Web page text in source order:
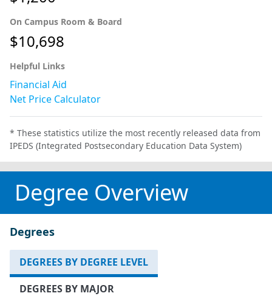
On Campus Room & Board
$10,698
Helpful Links
Financial Aid
Net Price Calculator
* These statistics utilize the most recently released data from
IPEDS (Integrated Postsecondary Education Data System)
Degree Overview
Degrees
DEGREES BY DEGREE LEVEL
DEGREES BY MAJOR